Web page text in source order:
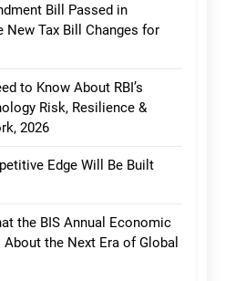
Bill Passed in
New Tax Bill Changes for
to Know About RBI’s
Risk, Resilience &
2026
Edge Will Be Built
the BIS Annual Economic
About the Next Era of Global